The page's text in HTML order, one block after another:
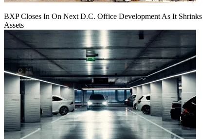
BXP Closes In On Next D.C. Office Development As It Shrinks
Assets